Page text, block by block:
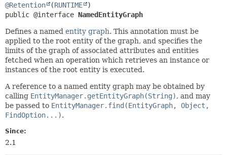
HELP
@Retention
(RUNTIME
public @interface NamedEntityGraph
Defines a named entity graph. This annotation must be
applied to the root entity of the graph, and specifies the
limits of the graph of associated attributes and entities
fetched when an operation which retrieves an instance or
instances of the root entity is executed.
A reference to a named entity graph may be obtained by
calling EntityManager.getEntityGraph(String), and may
be passed to EntityManager.find(EntityGraph, Object,
FindOption...).
Since:
2.1